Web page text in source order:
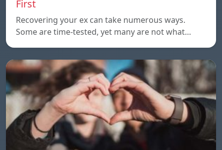
First
Recovering your ex can take numerous ways.
Some are time-tested, yet many are not what…